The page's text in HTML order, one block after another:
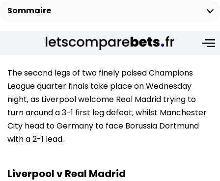
Sommaire
The second legs of two finely poised Champions
League quarter finals take place on Wednesday
night, as Liverpool welcome Real Madrid trying to
turn around a 3-1 first leg defeat, whilst Manchester
City head to Germany to face Borussia Dortmund
with a 2-1 lead.
Liverpool v Real Madrid